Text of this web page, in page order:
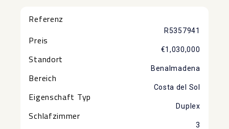
Referenz
R5357941
Preis
€1,030,000
Standort
Benalmadena
Bereich
Costa del Sol
Eigenschaft Typ
Duplex
Schlafzimmer
3